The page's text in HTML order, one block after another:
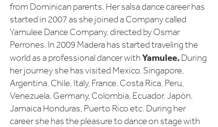
from Dominican parents. Her salsa dance career has
started in 2007 as she joined a Company called
Yamulee Dance Company, directed by Osmar
Perrones. In 2009 Madera has started traveling the
world as a professional dancer withYamulee.During
her journey she has visited Mexico, Singapore,
Argentina, Chile, Italy, France, Costa Rica, Peru,
Venezuela, Germany, Colombia, Ecuador, Japón,
Jamaica Honduras, Puerto Rico etc. During her
career she has the pleasure to dance on stage with